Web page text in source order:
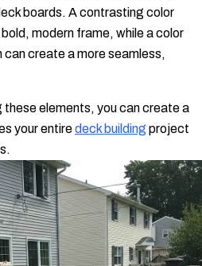
boards. A contrasting color
modern frame, while a color
create a more seamless,
elements, you can create a
your entiredeck building project